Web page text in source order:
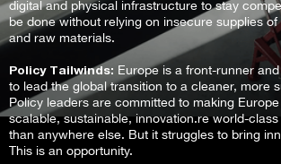
digital and physical infrastructure to stay
be done without relying on insecure supplies
and raw materials.
Policy Tailwinds: Europe is a front-runner
to lead the global transition to a cleaner, more
Policy leaders are committed to making
scalable, sustainable, innovation.re world-
than anywhere else. But it struggles to bring
This is an opportunity.